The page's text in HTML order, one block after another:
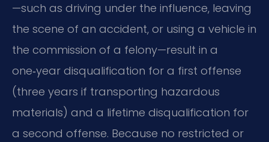
—such as driving under the influence, leaving
the scene of an accident, or using a vehicle in
the commission of a felony—result in a
one‑year disqualification for a first offense
(three years if transporting hazardous
materials) and a lifetime disqualification for
a second offense. Because no restricted or